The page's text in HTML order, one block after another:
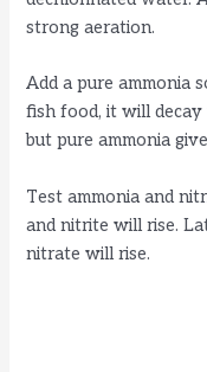
strong aeration.
Add a pure ammonia
fish food, it will decay
but pure ammonia
Test ammonia and
and nitrite will rise.
nitrate will rise.